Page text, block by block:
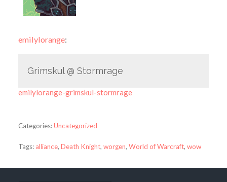
emilylorange:
Grimskul @ Stormrage
emilylorange-grimskul-stormrage
Categories:Uncategorized
Tags: alliance, Death Knight, worgen, World of Warcraft, wow